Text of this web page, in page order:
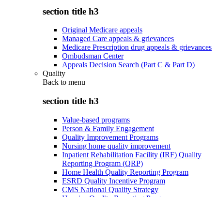
section title h3
Original Medicare appeals
Managed Care appeals & grievances
Medicare Prescription drug appeals & grievances
Ombudsman Center
Appeals Decision Search (Part C & Part D)
Quality
Back to menu
section title h3
Value-based programs
Person & Family Engagement
Quality Improvement Programs
Nursing home quality improvement
Inpatient Rehabilitation Facility (IRF) Quality
Reporting Program (QRP)
Home Health Quality Reporting Program
ESRD Quality Incentive Program
CMS National Quality Strategy